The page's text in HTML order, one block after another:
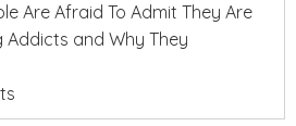
Are Afraid To Admit They Are
Addicts and Why They